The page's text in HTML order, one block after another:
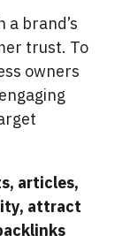
brand’s
trust. To
owners
articles,
attract